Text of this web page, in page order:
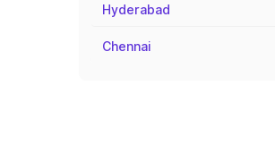
Hyderabad
Chennai